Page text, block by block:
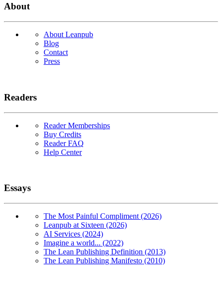
About
About Leanpub
Blog
Contact
Press
Readers
Reader Memberships
Buy Credits
Reader FAQ
Help Center
Essays
The Most Painful Compliment (2026)
Leanpub at Sixteen (2026)
AI Services (2024)
Imagine a world... (2022)
The Lean Publishing Definition (2013)
The Lean Publishing Manifesto (2010)